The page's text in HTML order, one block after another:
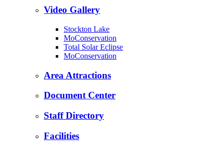
Video Gallery
Stockton Lake
MoConservation
Total Solar Eclipse
MoConservation
Area Attractions
Document Center
Staff Directory
Facilities